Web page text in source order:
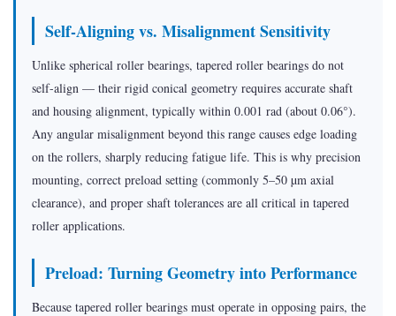
Self-Aligning vs. Misalignment Sensitivity
Unlike spherical roller bearings, tapered roller bearings do not
self-align — their rigid conical geometry requires accurate shaft
and housing alignment, typically within 0.001 rad (about 0.06°).
Any angular misalignment beyond this range causes edge loading
on the rollers, sharply reducing fatigue life. This is why precision
mounting, correct preload setting (commonly 5–50 µm axial
clearance), and proper shaft tolerances are all critical in tapered
roller applications.
Preload: Turning Geometry into Performance
Because tapered roller bearings must operate in opposing pairs, the